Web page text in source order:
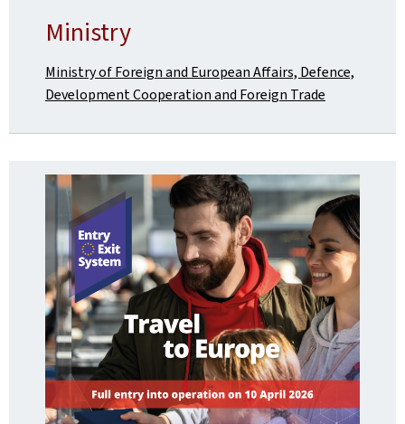
Ministry
Ministry of Foreign and European Affairs, Defence,
Development Cooperation and Foreign Trade